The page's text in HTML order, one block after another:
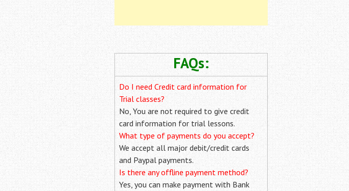
FAQs:
Do I need Credit card information for
Trial classes?
No, You are not required to give credit
card information for trial lessons.
What type of payments do you accept?
We accept all major debit/credit cards
and Paypal payments.
Is there any offline payment method?
Yes, you can make payment with Bank